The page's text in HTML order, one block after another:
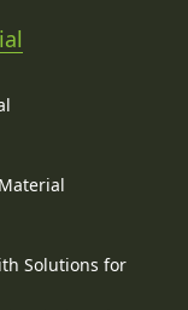
Solutions for